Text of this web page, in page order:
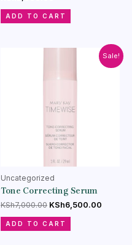
ADD TO CART
Sale!
Uncategorized
Tone Correcting Serum
KSh7,000.00 KSh6,500.00
ADD TO CART